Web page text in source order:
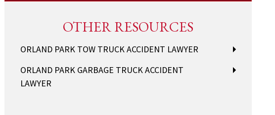
OTHER RESOURCES
ORLAND PARK TOW TRUCK ACCIDENT LAWYER
ORLAND PARK GARBAGE TRUCK ACCIDENT
LAWYER